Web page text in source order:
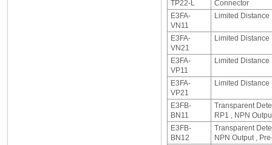
TP22-L
Connector
E3FA-
VN11
Limited Distance
E3FA-
VN21
Limited Distance
E3FA-
VP11
Limited Distance
E3FA-
VP21
Limited Distance
E3FB-
BN11
Transparent
RP1 , NPN
E3FB-
BN12
Transparent
NPN Output ,